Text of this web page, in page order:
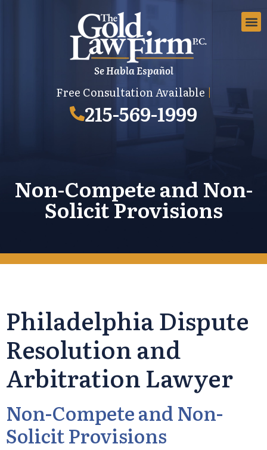
Se Habla Español
Free Consultation Available|
215-569-1999
Non-Compete and Non-
Solicit Provisions
Philadelphia Dispute
Resolution and
Arbitration Lawyer
Non-Compete and Non-
Solicit Provisions